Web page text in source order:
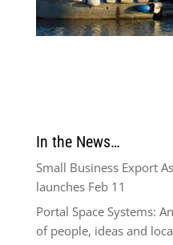
In the News…
Small Business Export
launches Feb 11
Portal Space Systems:
of people, ideas and